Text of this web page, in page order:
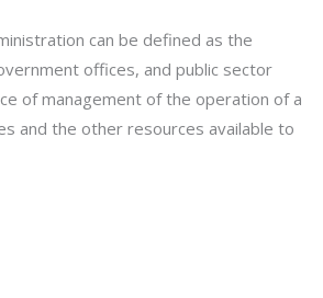
can be defined as the
offices, and public sector
of management of the operation of a
and the other resources available to